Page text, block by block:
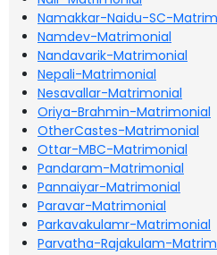
Namakkar-Naidu-SC-
Namdev-Matrimonial
Nandavarik-Matrimonial
Nepali-Matrimonial
Nesavallar-Matrimonial
Oriya-Brahmin-Matrimonial
OtherCastes-Matrimonial
Ottar-MBC-Matrimonial
Pandaram-Matrimonial
Pannaiyar-Matrimonial
Paravar-Matrimonial
Parkavakulamr-Matrimonial
Parvatha-Rajakulam-